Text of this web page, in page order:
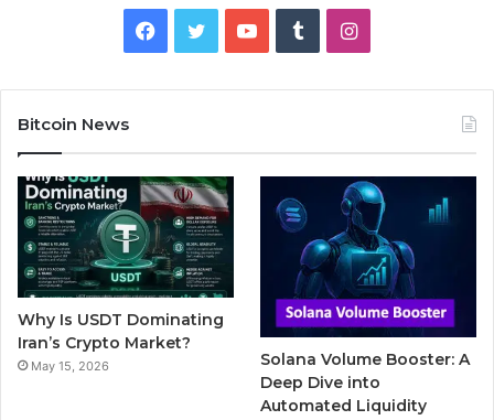
e
b
o
o
k
t
t
e
r
T
b
l
r
I
t
a
g
r
a
m
Bitcoin News
Why Is USDT Dominating
Iran’s Crypto Market?
May 15, 2026
Solana Volume Booster: A
Deep Dive into
Automated Liquidity